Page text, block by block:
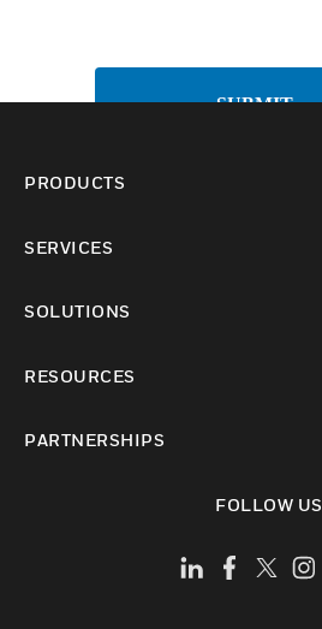
SUBMIT
PRODUCTS
SERVICES
SOLUTIONS
RESOURCES
PARTNERSHIPS
FOLLOW US